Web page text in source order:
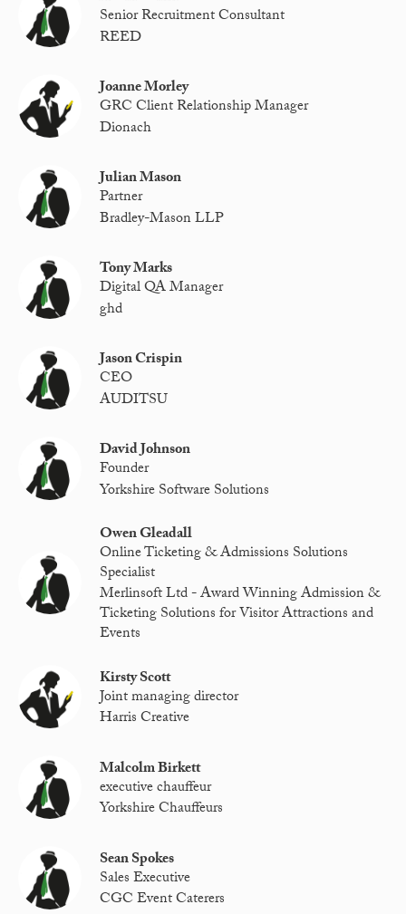
Senior Recruitment Consultant
REED
Joanne Morley
GRC Client Relationship Manager
Dionach
Julian Mason
Partner
Bradley-Mason LLP
Tony Marks
Digital QA Manager
ghd
Jason Crispin
CEO
AUDITSU
David Johnson
Founder
Yorkshire Software Solutions
Owen Gleadall
Online Ticketing & Admissions Solutions
Specialist
Merlinsoft Ltd - Award Winning Admission &
Ticketing Solutions for Visitor Attractions and
Events
Kirsty Scott
Joint managing director
Harris Creative
Malcolm Birkett
executive chauffeur
Yorkshire Chauffeurs
Sean Spokes
Sales Executive
CGC Event Caterers